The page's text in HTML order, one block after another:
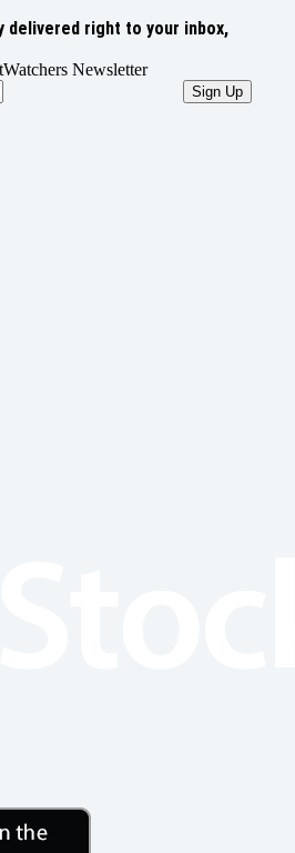
delivered right to your inbox,
Newsletter